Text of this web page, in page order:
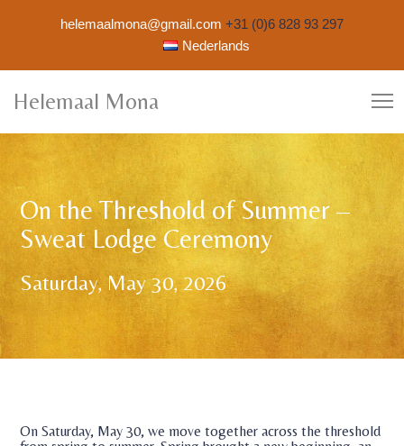
helemaalmona@gmail.com +31 (0)6 828 93 297
Nederlands
Helemaal Mona
On the Threshold of Summer –
Sweat Lodge Ceremony
Saturday, May 30, 2026
On Saturday, May 30, we move together across the threshold